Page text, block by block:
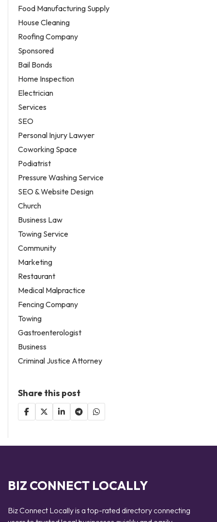
Food Manufacturing Supply
House Cleaning
Roofing Company
Sponsored
Bail Bonds
Home Inspection
Electrician
Services
SEO
Personal Injury Lawyer
Coworking Space
Podiatrist
Pressure Washing Service
SEO & Website Design
Church
Business Law
Towing Service
Community
Marketing
Restaurant
Medical Malpractice
Fencing Company
Towing
Gastroenterologist
Business
Criminal Justice Attorney
Share this post
BIZ CONNECT LOCALLY
Biz Connect Locally is a top-rated directory connecting